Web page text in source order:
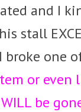
and I
stall
broke one
or
be